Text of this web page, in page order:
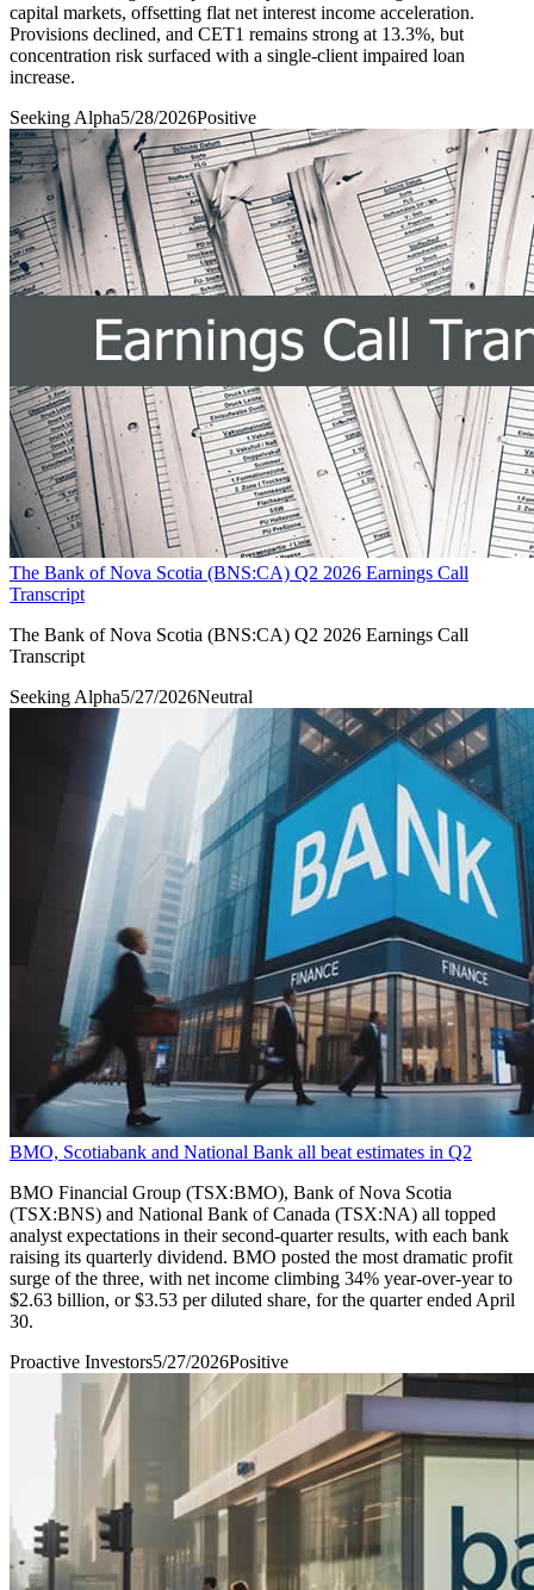
capital markets, offsetting flat net interest income acceleration.
Provisions declined, and CET1 remains strong at 13.3%, but
concentration risk surfaced with a single-client impaired loan
increase.
Seeking Alpha5/28/2026Positive
The Bank of Nova Scotia (BNS:CA) Q2 2026 Earnings Call
Transcript
The Bank of Nova Scotia (BNS:CA) Q2 2026 Earnings Call
Transcript
Seeking Alpha5/27/2026Neutral
BMO, Scotiabank and National Bank all beat estimates in Q2
BMO Financial Group (TSX:BMO), Bank of Nova Scotia
(TSX:BNS) and National Bank of Canada (TSX:NA) all topped
analyst expectations in their second-quarter results, with each bank
raising its quarterly dividend. BMO posted the most dramatic profit
surge of the three, with net income climbing 34% year-over-year to
$2.63 billion, or $3.53 per diluted share, for the quarter ended April
30.
Proactive Investors5/27/2026Positive